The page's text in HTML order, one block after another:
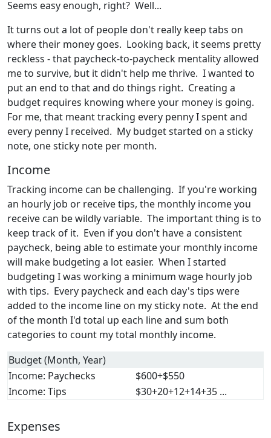
Seems easy enough, right? Well...
It turns out a lot of people don't really keep tabs on
where their money goes. Looking back, it seems pretty
reckless - that paycheck-to-paycheck mentality allowed
me to survive, but it didn't help me thrive. I wanted to
put an end to that and do things right. Creating a
budget requires knowing where your money is going.
For me, that meant tracking every penny I spent and
every penny I received. My budget started on a sticky
note, one sticky note per month.
Income
Tracking income can be challenging. If you're working
an hourly job or receive tips, the monthly income you
receive can be wildly variable. The important thing is to
keep track of it. Even if you don't have a consistent
paycheck, being able to estimate your monthly income
will make budgeting a lot easier. When I started
budgeting I was working a minimum wage hourly job
with tips. Every paycheck and each day's tips were
added to the income line on my sticky note. At the end
of the month I'd total up each line and sum both
categories to count my total monthly income.
Budget (Month, Year)
Income: Paychecks
$600+$550
Income: Tips
$30+20+12+14+35 ...
Expenses